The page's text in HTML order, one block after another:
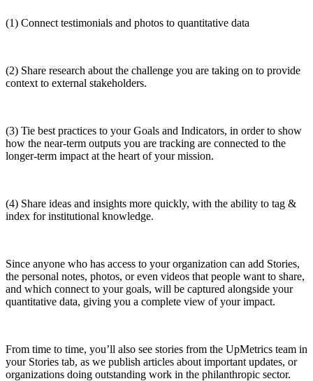
(1) Connect testimonials and photos to quantitative data
(2) Share research about the challenge you are taking on to provide
context to external stakeholders.
(3) Tie best practices to your Goals and Indicators, in order to show
how the near-term outputs you are tracking are connected to the
longer-term impact at the heart of your mission.
(4) Share ideas and insights more quickly, with the ability to tag &
index for institutional knowledge.
Since anyone who has access to your organization can add Stories,
the personal notes, photos, or even videos that people want to share,
and which connect to your goals, will be captured alongside your
quantitative data, giving you a complete view of your impact.
From time to time, you’ll also see stories from the UpMetrics team in
your Stories tab, as we publish articles about important updates, or
organizations doing outstanding work in the philanthropic sector.